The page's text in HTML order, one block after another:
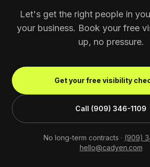
Let's get the right people in
your business. Book your free
up, no pressure.
Get your free visibility
Call (909) 346-1109
No long-term contracts · (909)
hello@cadyen.com